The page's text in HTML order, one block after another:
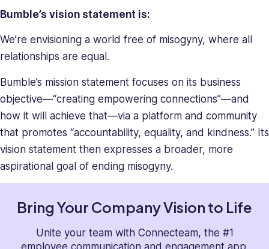
Behavioral
Sciences.
Bumble’s vision statement is:
We’re envisioning a world free of misogyny, where all
relationships are equal.
Bumble’s mission statement focuses on its business
objective—“creating empowering connections”—and
how it will achieve that—via a platform and community
that promotes “accountability, equality, and kindness.” Its
vision statement then expresses a broader, more
aspirational goal of ending misogyny.
Bring Your Company Vision to Life
Unite your team with Connecteam, the #1
employee communication and engagement app.